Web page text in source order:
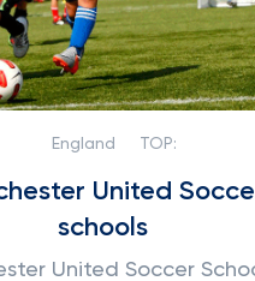
England TOP:
United
schools
United Soccer